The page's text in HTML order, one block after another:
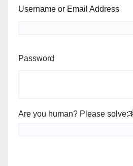
Username or Email Address
Password
Are you human? Please solve: